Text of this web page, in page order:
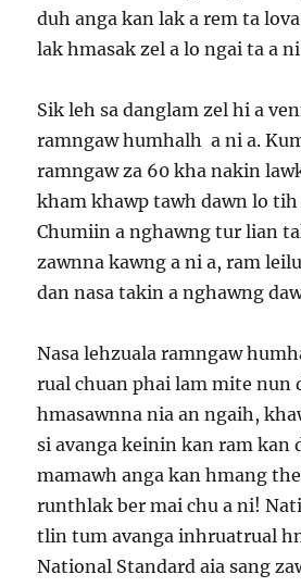
duh anga kan lak a rem ta
lak hmasak zel a lo ngai ta a
Sik leh sa danglam zel hi a
ramngaw humhalh a ni a.
ramngaw za 60 kha nakin
kham khawp tawh dawn lo tih
Chumiin a nghawng tur lian
zawnna kawng a ni a, ram
dan nasa takin a nghawng
Nasa lehzuala ramngaw
rual chuan phai lam mite nun
hmasawnna nia an ngaih,
si avanga keinin kan ram kan
mamawh anga kan hmang
runthlak ber mai chu a ni!
tlin tum avanga inhruatrual
National Standard aia sang